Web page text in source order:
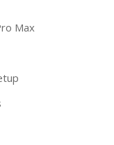
Max